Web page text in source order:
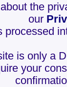
the
our
processed
is only a
your